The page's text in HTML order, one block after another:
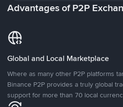
Advantages of P2P
Global and Local Marketplace
Where as many other P2P platforms
Binance P2P provides a truly global
support for more than 70 local